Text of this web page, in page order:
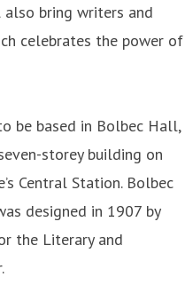
bring writers and
celebrates the power of
be based in Bolbec Hall,
storey building on
Central Station. Bolbec
designed in 1907 by
the Literary and